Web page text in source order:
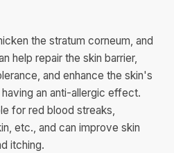
the stratum corneum, and
help repair the skin barrier,
and enhance the skin's
an anti-allergic effect.
for red blood streaks,
etc., and can improve skin
itching.